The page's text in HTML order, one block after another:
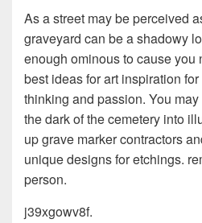
As a street may be perceived
graveyard can be a shadowy
enough ominous to cause you
best ideas for art inspiration
thinking and passion. You
the dark of the cemetery into
up grave marker contractors
unique designs for etchings.
person.
j39xgowv8f.